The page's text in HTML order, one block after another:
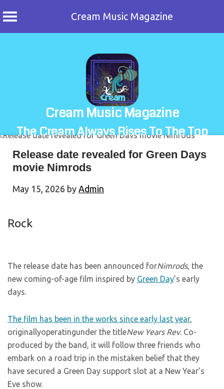
Cream Music Magazine
Cream Music Magazine
The Cream Always Rises To The Top
Release date revealed for Green Days
movie Nimrods
May 15, 2026 by Admin
Rock
The release date has been announced forNimrods, the
new coming-of-age film inspired by Green Day’s early
days.
The film has been in the works since early last year,
originallyoperatingunder the titleNew Years Rev. Co-
produced by the band, it will follow three friends who
embark on a road trip in the mistaken belief that they
have secured a Green Day support slot at a New Year’s
Eve show.